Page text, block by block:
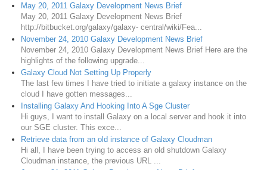
May 20, 2011 Galaxy Development News Brief
May 20, 2011 Galaxy Development News Brief
http://bitbucket.org/galaxy/galaxy- central/wiki/Fea...
November 24, 2010 Galaxy Development News Brief
November 24, 2010 Galaxy Development News Brief Here are the
highlights of the following upgrade...
Galaxy Cloud Not Setting Up Properly
The last few times I have tried to initiate a galaxy instance on the
cloud I have gotten messages...
Installing Galaxy And Hooking Into A Sge Cluster
Hi guys, I want to install Galaxy on a local server and hook it into
our SGE cluster. This exce...
Retrieve data from an old instance of Galaxy Cloudman
Hi all, I have been trying to access an old shutdown Galaxy
Cloudman instance, the previous URL ...